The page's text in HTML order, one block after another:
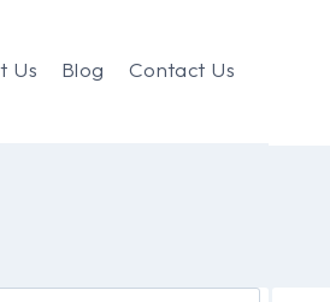
Us Blog Contact Us